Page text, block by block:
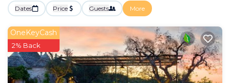
Dates Price Guests More
OneKeyCash
2% Back